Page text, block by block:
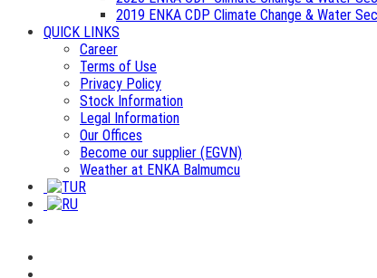
2019 ENKA CDP Climate Change & Water
QUICK LINKS
Career
Terms of Use
Privacy Policy
Stock Information
Legal Information
Our Offices
Become our supplier (EGVN)
Weather at ENKA Balmumcu